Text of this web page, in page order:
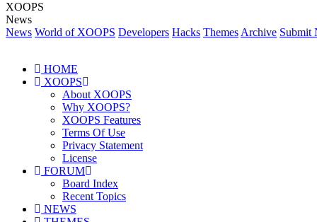
XOOPS
News
News World of XOOPS Developers Hacks Themes Archive Submit
HOME
XOOPS
About XOOPS
Why XOOPS?
XOOPS Features
Terms Of Use
Privacy Statement
License
FORUM
Board Index
Recent Topics
NEWS